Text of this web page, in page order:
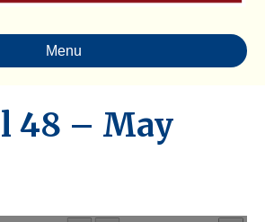
Menu
48 – May